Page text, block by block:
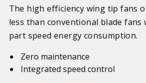
The high efficiency wing tip fans
less than conventional blade fans
part speed energy consumption.
Zero maintenance
Integrated speed control